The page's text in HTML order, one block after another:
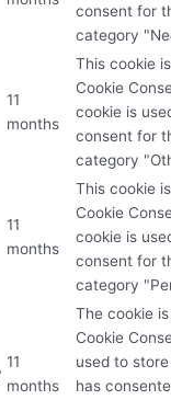
consent for
category
11
months
This cookie
Cookie
cookie is
consent for
category
11
months
This cookie
Cookie
cookie is
consent for
category
11
months
The cookie
Cookie
used to
has